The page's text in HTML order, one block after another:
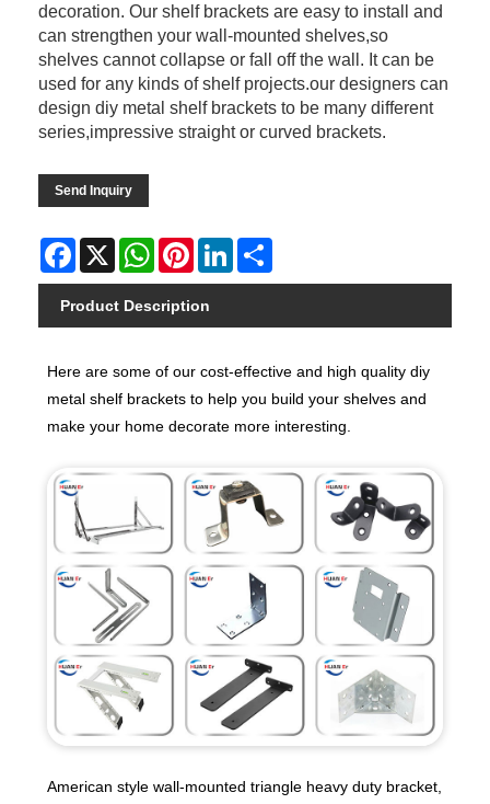
decoration. Our shelf brackets are easy to install and
can strengthen your wall-mounted shelves,so
shelves cannot collapse or fall off the wall. It can be
used for any kinds of shelf projects.our designers can
design diy metal shelf brackets to be many different
series,impressive straight or curved brackets.
Send Inquiry
Facebook
X WhatsAppPinterestLinkedIn
Product Description
Here are some of our cost-effective and high quality diy
metal shelf brackets to help you build your shelves and
make your home decorate more interesting.
American style wall-mounted triangle heavy duty bracket,